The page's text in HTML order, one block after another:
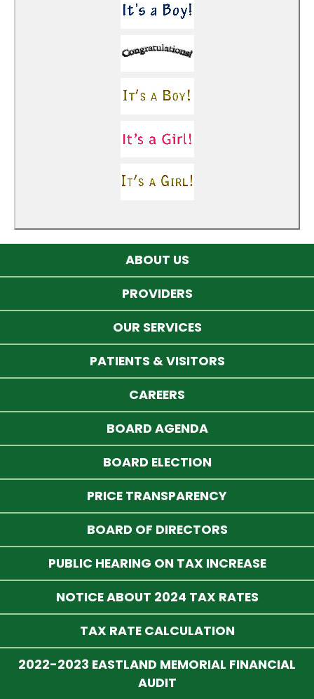
ABOUT US
PROVIDERS
OUR SERVICES
PATIENTS & VISITORS
CAREERS
BOARD AGENDA
BOARD ELECTION
PRICE TRANSPARENCY
BOARD OF DIRECTORS
PUBLIC HEARING ON TAX INCREASE
NOTICE ABOUT 2024 TAX RATES
TAX RATE CALCULATION
2022-2023 EASTLAND MEMORIAL FINANCIAL
AUDIT